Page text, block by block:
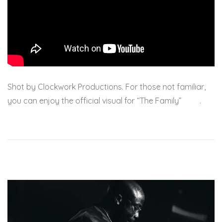
Shot by Clockwork Productions. For those not familiar,
you can enjoy the official visual for “The Family”
.